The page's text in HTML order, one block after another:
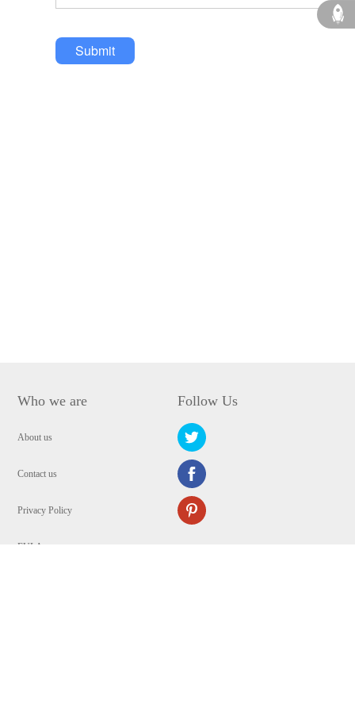
Submit
Who we are
About us
Contact us
Privacy Policy
EULA
Follow Us